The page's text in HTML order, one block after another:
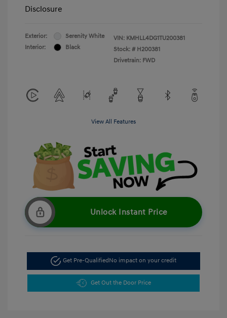
Disclosure
Exterior:
Serenity White
Interior:
Black
VIN: KMHLL4DG1TU200381
Stock: # H200381
Drivetrain: FWD
View All Features
Unlock Instant Price
Get Pre-QualifiedNo impact on your credit
Get Out the Door Price